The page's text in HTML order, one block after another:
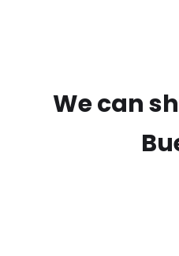
We can